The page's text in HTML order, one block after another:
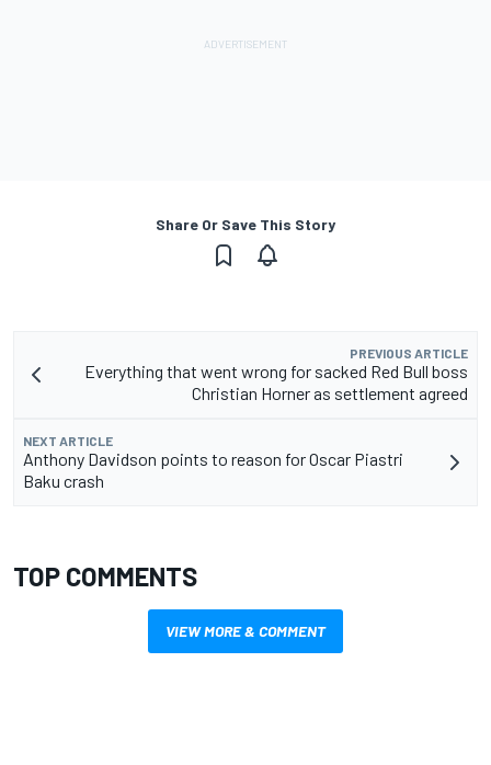
Share Or Save This Story
PREVIOUS ARTICLE
Everything that went wrong for sacked Red Bull boss
Christian Horner as settlement agreed
NEXT ARTICLE
Anthony Davidson points to reason for Oscar Piastri
Baku crash
TOP COMMENTS
VIEW MORE & COMMENT